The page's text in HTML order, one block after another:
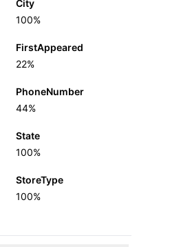
City
100%
FirstAppeared
22%
PhoneNumber
44%
State
100%
StoreType
100%